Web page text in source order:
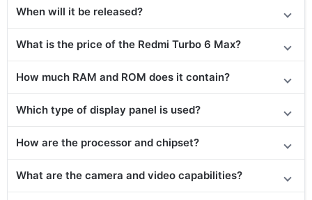
When will it be released?
What is the price of the Redmi Turbo 6 Max?
How much RAM and ROM does it contain?
Which type of display panel is used?
How are the processor and chipset?
What are the camera and video capabilities?